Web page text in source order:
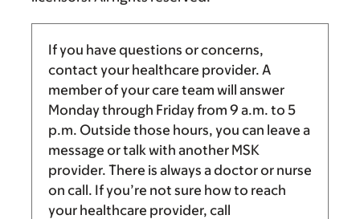
If you have questions or concerns,
contact your healthcare provider. A
member of your care team will answer
Monday through Friday from 9 a.m. to 5
p.m. Outside those hours, you can leave a
message or talk with another MSK
provider. There is always a doctor or nurse
on call. If you’re not sure how to reach
your healthcare provider, call